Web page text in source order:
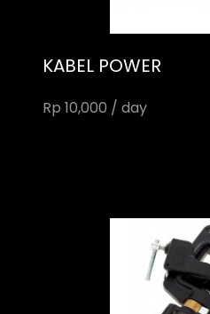
KABEL POWER
Rp 10,000 / day